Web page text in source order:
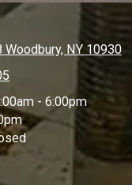
NY 10930
- 6:00pm